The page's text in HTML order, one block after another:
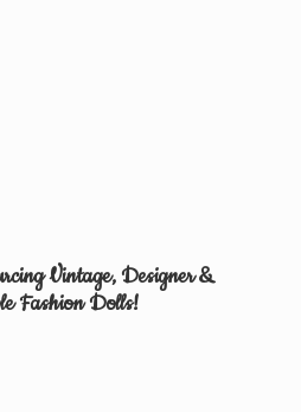
Vintage, Designer &
Fashion Dolls!